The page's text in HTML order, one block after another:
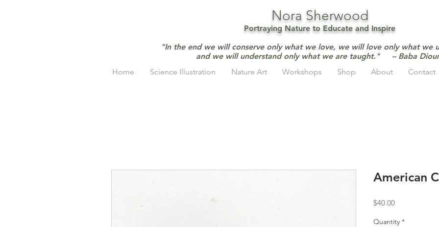
Nora Sherwood
Portraying Nature to Educate and Inspire
"In the end we will conserve only what we love, we will love only what we
and we will understand only what we are taught." – Baba
Home
Science Illustration Nature Art Workshops Shop About Contact
American
$40.00Price
Quantity *